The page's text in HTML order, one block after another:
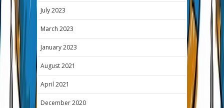
July 2023
March 2023
January 2023
August 2021
April 2021
December 2020